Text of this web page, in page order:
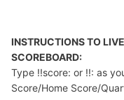
INSTRUCTIONS TO
SCOREBOARD:
Type !!score: or !!: as
Score/Home Score/